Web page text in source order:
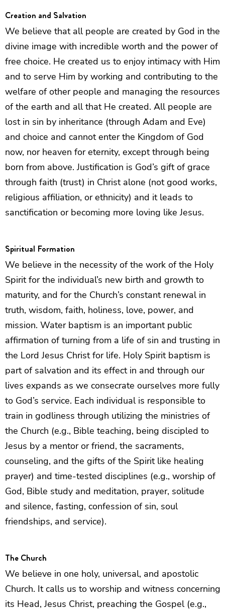
Creation and Salvation
We believe that all people are created by God in the
divine image with incredible worth and the power of
free choice. He created us to enjoy intimacy with Him
and to serve Him by working and contributing to the
welfare of other people and managing the resources
of the earth and all that He created. All people are
lost in sin by inheritance (through Adam and Eve)
and choice and cannot enter the Kingdom of God
now, nor heaven for eternity, except through being
born from above. Justification is God’s gift of grace
through faith (trust) in Christ alone (not good works,
religious affiliation, or ethnicity) and it leads to
sanctification or becoming more loving like Jesus.
Spiritual Formation
We believe in the necessity of the work of the Holy
Spirit for the individual’s new birth and growth to
maturity, and for the Church’s constant renewal in
truth, wisdom, faith, holiness, love, power, and
mission. Water baptism is an important public
affirmation of turning from a life of sin and trusting in
the Lord Jesus Christ for life. Holy Spirit baptism is
part of salvation and its effect in and through our
lives expands as we consecrate ourselves more fully
to God’s service. Each individual is responsible to
train in godliness through utilizing the ministries of
the Church (e.g., Bible teaching, being discipled to
Jesus by a mentor or friend, the sacraments,
counseling, and the gifts of the Spirit like healing
prayer) and time-tested disciplines (e.g., worship of
God, Bible study and meditation, prayer, solitude
and silence, fasting, confession of sin, soul
friendships, and service).
The Church
We believe in one holy, universal, and apostolic
Church. It calls us to worship and witness concerning
its Head, Jesus Christ, preaching the Gospel (e.g.,